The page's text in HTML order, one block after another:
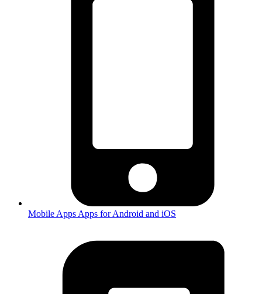
Mobile Apps Apps for Android and iOS